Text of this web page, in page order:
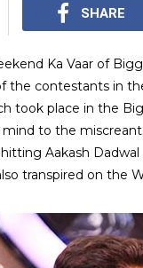
SHARE
Ka Vaar of
the contestants in
took place in the
to the
Aakash
transpired on the